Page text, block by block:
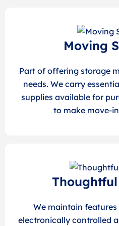
Moving
Part of offering storage
needs. We carry
supplies available for
to make move-
We maintain
electronically controlled